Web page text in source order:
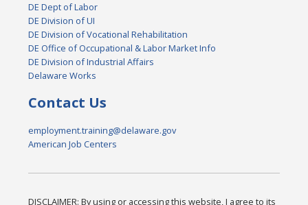
DE Dept of Labor
DE Division of UI
DE Division of Vocational Rehabilitation
DE Office of Occupational & Labor Market Info
DE Division of Industrial Affairs
Delaware Works
Contact Us
employment.training@delaware.gov
American Job Centers
DISCLAIMER: By using or accessing this website, I agree to its